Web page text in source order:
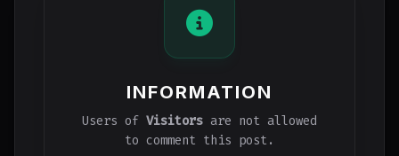
INFORMATION
Users of Visitors are not allowed
to comment this post.